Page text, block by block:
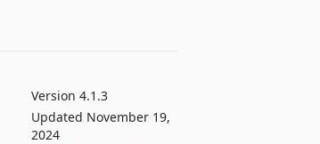
Version 4.1.3
Updated November 19,
2024